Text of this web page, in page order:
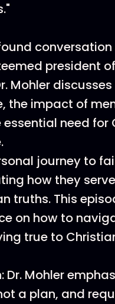
president
Mohler
the impact of
need for
journey to
how they
truths. This
on how to
true to
Dr. Mohler
a plan, and